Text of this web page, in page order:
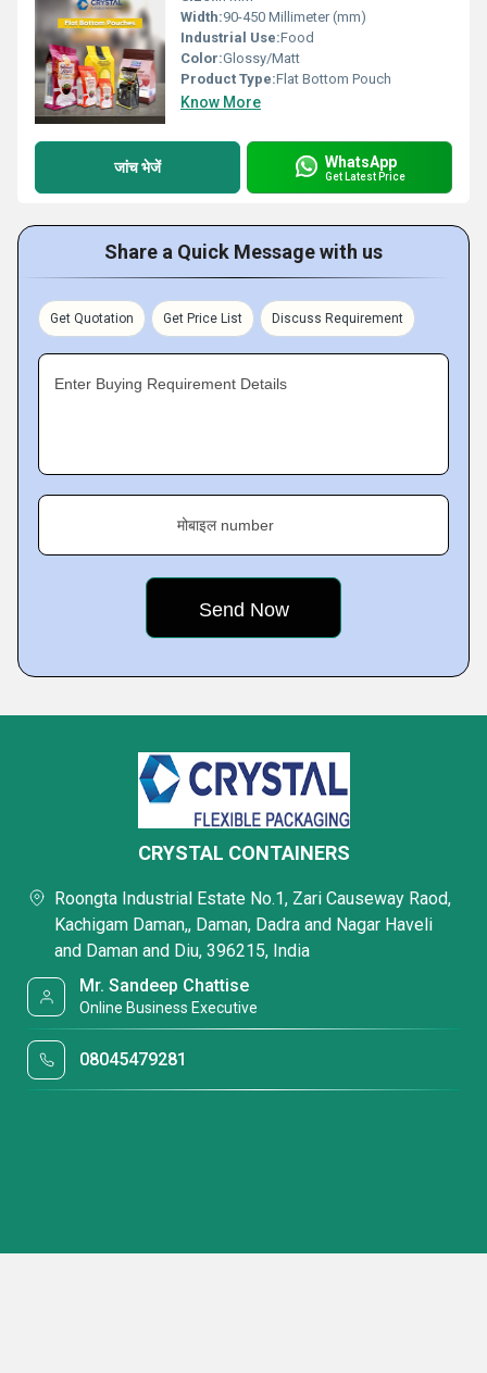
Width:90-450 Millimeter (mm)
Industrial Use:Food
Color:Glossy/Matt
Product Type:Flat Bottom Pouch
Know More
जांच भेजें WhatsApp
Get Latest Price
Share a Quick Message with us
Get Quotation Get Price List Discuss Requirement
Enter Buying Requirement Details
मोबाइल number
CRYSTAL CONTAINERS
Roongta Industrial Estate No.1, Zari Causeway Raod,
Kachigam Daman,, Daman, Dadra and Nagar Haveli
and Daman and Diu, 396215, India
Mr. Sandeep Chattise
Online Business Executive
08045479281